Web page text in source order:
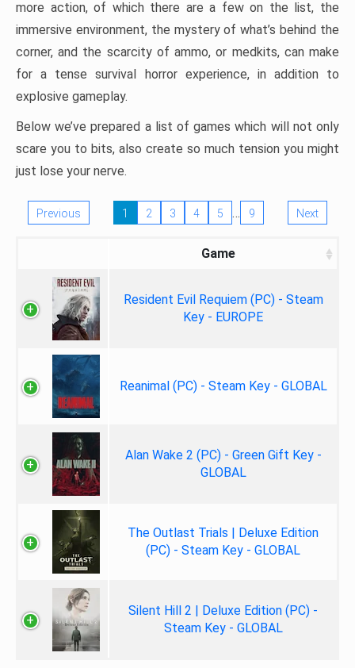
more action, of which there are a few on the list, the
immersive environment, the mystery of what’s behind the
corner, and the scarcity of ammo, or medkits, can make
for a tense survival horror experience, in addition to
explosive gameplay.
Below we’ve prepared a list of games which will not only
scare you to bits, also create so much tension you might
just lose your nerve.
Previous 1 2 3 4 5 … 9 Next
Game
Resident Evil Requiem (PC) - Steam
Key - EUROPE
Reanimal (PC) - Steam Key - GLOBAL
Alan Wake 2 (PC) - Green Gift Key -
GLOBAL
The Outlast Trials | Deluxe Edition
(PC) - Steam Key - GLOBAL
Silent Hill 2 | Deluxe Edition (PC) -
Steam Key - GLOBAL